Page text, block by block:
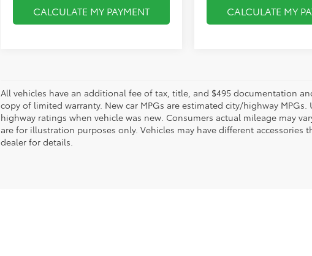
CALCULATE MY PAYMENT CALCULATE MY
All vehicles have an additional fee of tax, title, and $495 documentation
copy of limited warranty. New car MPGs are estimated city/highway MPGs.
highway ratings when vehicle was new. Consumers actual mileage may
are for illustration purposes only. Vehicles may have different accessories
dealer for details.